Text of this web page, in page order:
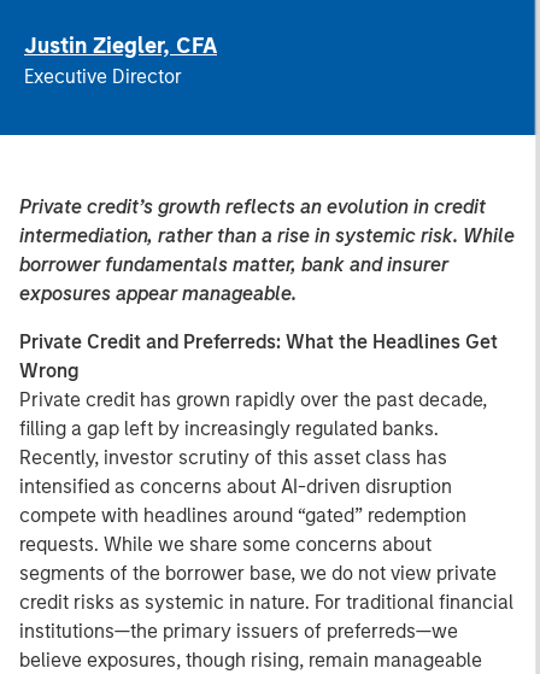
Justin Ziegler, CFA
Executive Director
Private credit’s growth reflects an evolution in credit
intermediation, rather than a rise in systemic risk. While
borrower fundamentals matter, bank and insurer
exposures appear manageable.
Private Credit and Preferreds: What the Headlines Get
Wrong
Private credit has grown rapidly over the past decade,
filling a gap left by increasingly regulated banks.
Recently, investor scrutiny of this asset class has
intensified as concerns about AI-driven disruption
compete with headlines around “gated” redemption
requests. While we share some concerns about
segments of the borrower base, we do not view private
credit risks as systemic in nature. For traditional financial
institutions—the primary issuers of preferreds—we
believe exposures, though rising, remain manageable